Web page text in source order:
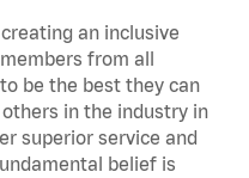
an inclusive
from all
be the best they can
in the industry in
superior service and
belief is